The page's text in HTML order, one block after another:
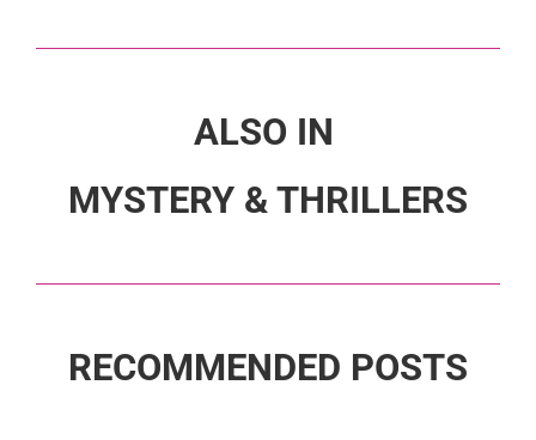
ALSO IN
MYSTERY & THRILLERS
RECOMMENDED POSTS